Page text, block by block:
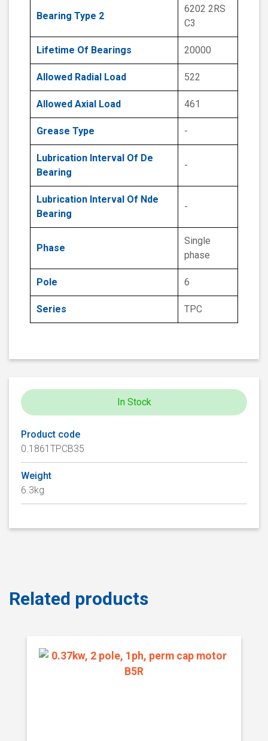
Bearing Type 2
6202 2RS
C3
Lifetime Of Bearings 20000
Allowed Radial Load 522
Allowed Axial Load 461
Grease Type -
Lubrication Interval Of De
Bearing
-
Lubrication Interval Of Nde
Bearing
-
Phase
Single
phase
Pole 6
Series TPC
In Stock
Product code
0.1861TPCB35
Weight
6.3kg
Related products